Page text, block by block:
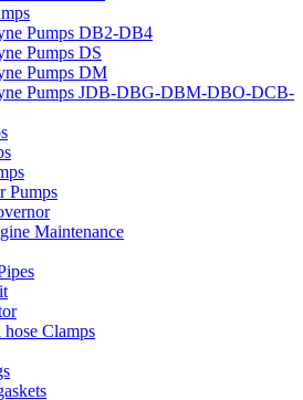
Pumps DB2-DB4
Pumps DS
Pumps DM
Pumps JDB-DBG-DBM-DBO-DCB-
Pumps
Maintenance
hose Clamps